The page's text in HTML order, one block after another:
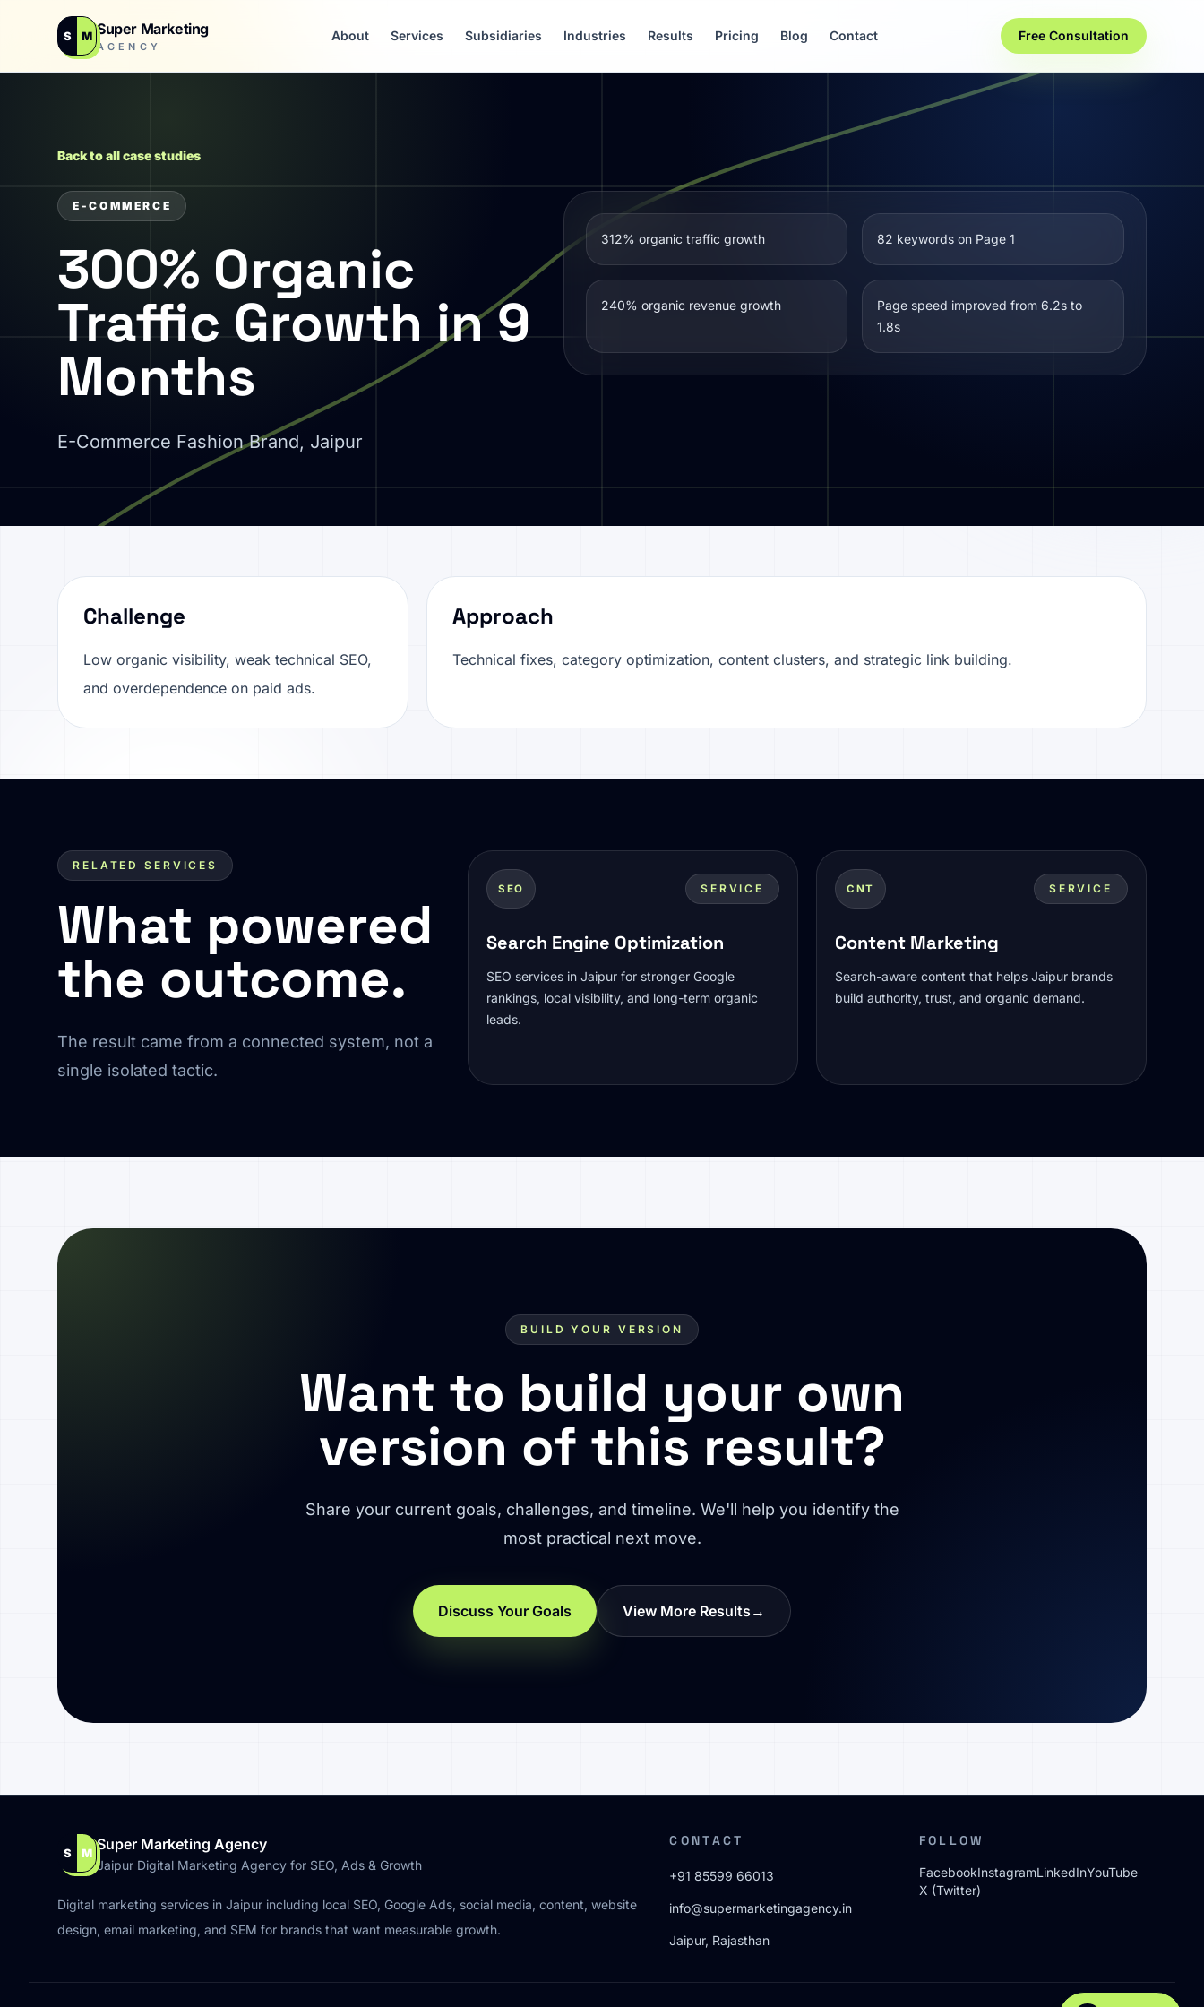
S M Super Marketing
AGENCY
About Services Subsidiaries Industries Results Pricing Blog Contact Free Consultation
Back to all case studies
E-COMMERCE
300% Organic
Traffic Growth in 9
Months
E-Commerce Fashion Brand, Jaipur
312% organic traffic growth 82 keywords on Page 1
240% organic revenue growth
Page speed improved from 6.2s to
1.8s
Challenge
Low organic visibility, weak technical SEO,
and overdependence on paid ads.
Approach
Technical fixes, category optimization, content clusters, and strategic link building.
RELATED SERVICES
What powered
the outcome.
The result came from a connected system, not a
single isolated tactic.
SEO SERVICE
Search Engine Optimization
SEO services in Jaipur for stronger Google
rankings, local visibility, and long-term organic
leads.
CNT SERVICE
Content Marketing
Search-aware content that helps Jaipur brands
build authority, trust, and organic demand.
BUILD YOUR VERSION
Want to build your own
version of this result?
Share your current goals, challenges, and timeline. We'll help you identify the
most practical next move.
Discuss Your Goals View More Results →
S M Super Marketing Agency
Jaipur Digital Marketing Agency for SEO, Ads & Growth
Digital marketing services in Jaipur including local SEO, Google Ads, social media, content, website
design, email marketing, and SEM for brands that want measurable growth.
CONTACT
+91 85599 66013
info@supermarketingagency.in
Jaipur, Rajasthan
FOLLOW
FacebookInstagramLinkedInYouTube
X (Twitter)